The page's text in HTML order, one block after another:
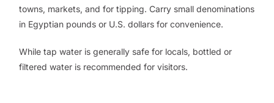
towns, markets, and for tipping. Carry small denominations
in Egyptian pounds or U.S. dollars for convenience.
While tap water is generally safe for locals, bottled or
filtered water is recommended for visitors.